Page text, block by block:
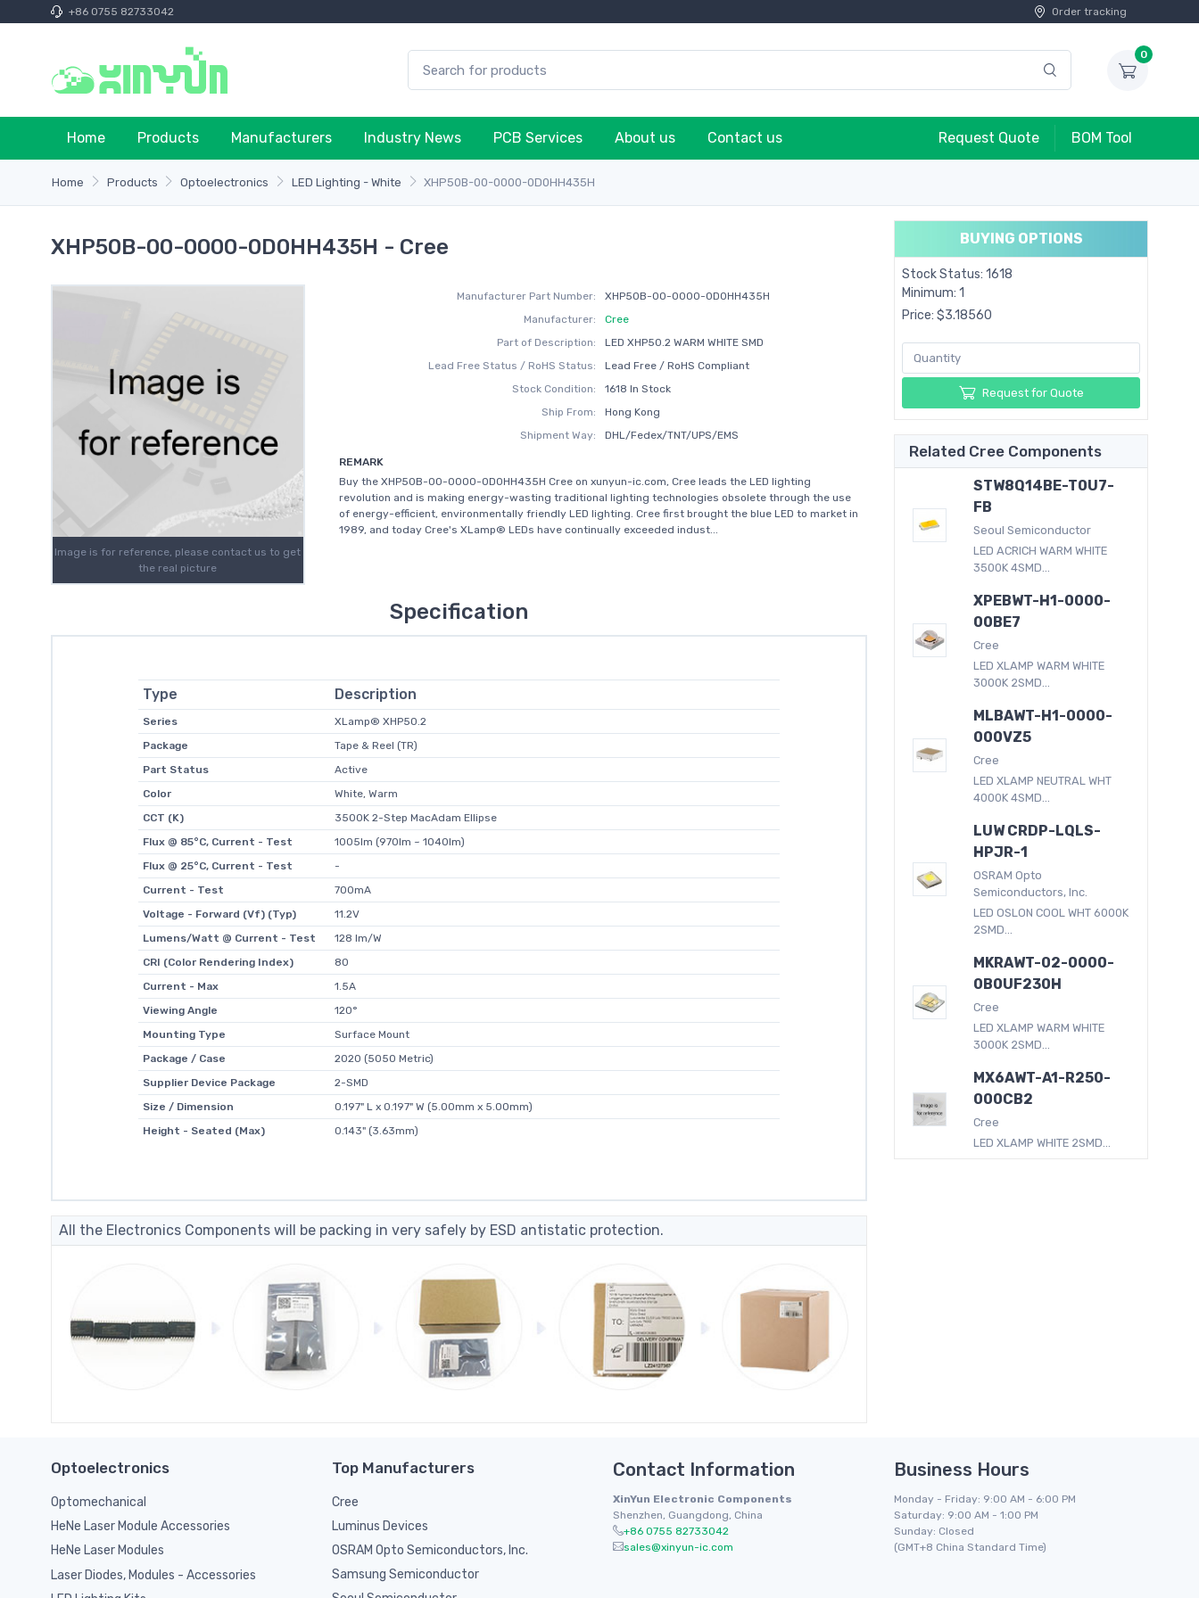
+86 0755 82733042 Order tracking
0
Home Products Manufacturers Industry News PCB Services About us Contact us Request Quote BOM Tool
Home Products Optoelectronics LED Lighting - White XHP50B-00-0000-0D0HH435H
XHP50B-00-0000-0D0HH435H - Cree
Image is for reference, please contact us to get
the real picture
Manufacturer Part Number:
XHP50B-00-0000-0D0HH435H
Manufacturer:
Cree
Part of Description:
LED XHP50.2 WARM WHITE SMD
Lead Free Status / RoHS Status:
Lead Free / RoHS Compliant
Stock Condition:
1618 In Stock
Ship From:
Hong Kong
Shipment Way:
DHL/Fedex/TNT/UPS/EMS
REMARK
Buy the XHP50B-00-0000-0D0HH435H Cree on xunyun-ic.com, Cree leads the LED lighting
revolution and is making energy-wasting traditional lighting technologies obsolete through the use
of energy-efficient, environmentally friendly LED lighting. Cree first brought the blue LED to market in
1989, and today Cree's XLamp® LEDs have continually exceeded indust...
Specification
Type Description
Series
XLamp® XHP50.2
Package
Tape & Reel (TR)
Part Status
Active
Color
White, Warm
CCT (K)
3500K 2-Step MacAdam Ellipse
Flux @ 85°C, Current - Test
1005lm (970lm ~ 1040lm)
Flux @ 25°C, Current - Test
-
Current - Test
700mA
Voltage - Forward (Vf) (Typ)
11.2V
Lumens/Watt @ Current - Test
128 lm/W
CRI (Color Rendering Index)
80
Current - Max
1.5A
Viewing Angle
120°
Mounting Type
Surface Mount
Package / Case
2020 (5050 Metric)
Supplier Device Package
2-SMD
Size / Dimension
0.197" L x 0.197" W (5.00mm x 5.00mm)
Height - Seated (Max)
0.143" (3.63mm)
All the Electronics Components will be packing in very safely by ESD antistatic protection.
BUYING OPTIONS
Stock Status: 1618
Minimum: 1
Price: $3.18560
Request for Quote
Related Cree Components
STW8Q14BE-T0U7-
FB
Seoul Semiconductor
LED ACRICH WARM WHITE
3500K 4SMD...
XPEBWT-H1-0000-
00BE7
Cree
LED XLAMP WARM WHITE
3000K 2SMD...
MLBAWT-H1-0000-
000VZ5
Cree
LED XLAMP NEUTRAL WHT
4000K 4SMD...
LUW CRDP-LQLS-
HPJR-1
OSRAM Opto
Semiconductors, Inc.
LED OSLON COOL WHT 6000K
2SMD...
MKRAWT-02-0000-
0B0UF230H
Cree
LED XLAMP WARM WHITE
3000K 2SMD...
MX6AWT-A1-R250-
000CB2
Cree
LED XLAMP WHITE 2SMD...
Optoelectronics
Optomechanical
HeNe Laser Module Accessories
HeNe Laser Modules
Laser Diodes, Modules - Accessories
Top Manufacturers
Cree
Luminus Devices
OSRAM Opto Semiconductors, Inc.
Samsung Semiconductor
Contact Information
XinYun Electronic Components
Shenzhen, Guangdong, China
+86 0755 82733042
sales@xinyun-ic.com
Business Hours
Monday - Friday: 9:00 AM - 6:00 PM
Saturday: 9:00 AM - 1:00 PM
Sunday: Closed
(GMT+8 China Standard Time)